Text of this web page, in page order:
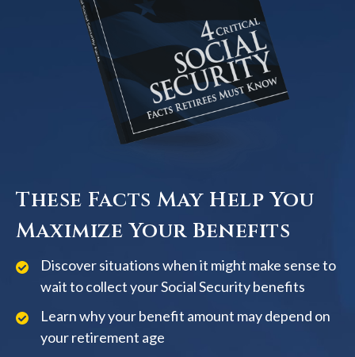
These Facts May Help You
Maximize Your Benefits
Discover situations when it might make sense to
wait to collect your Social Security benefits
Learn why your benefit amount may depend on
your retirement age